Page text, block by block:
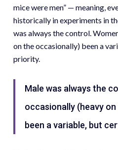
mice were men” — meaning,
historically in experiments in
was always the control.
on the occasionally) been a
priority.
Male was always the
occasionally (heavy
been a variable, but